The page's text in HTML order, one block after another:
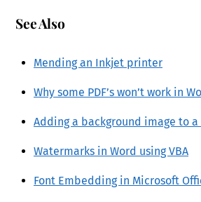
See Also
Mending an Inkjet printer
Why some PDF’s won’t work in
Adding a background image to a
Watermarks in Word using VBA
Font Embedding in Microsoft